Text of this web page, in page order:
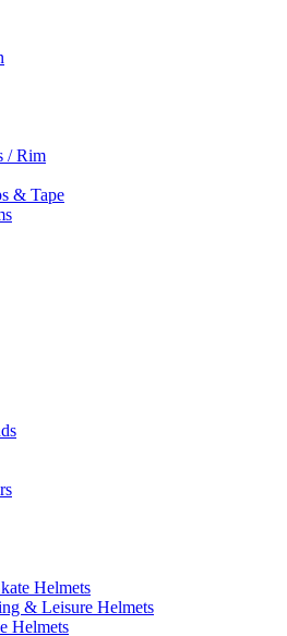
/ Rim
& Tape
Helmets
& Leisure Helmets
Helmets